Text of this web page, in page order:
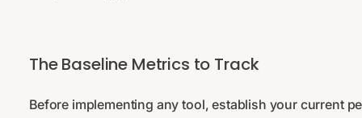
The Baseline Metrics to Track
Before implementing any tool, establish your current